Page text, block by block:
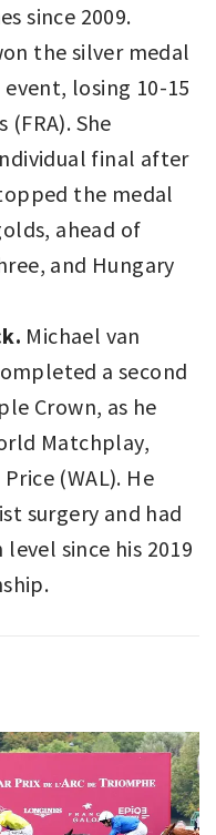
since 2009.
the silver medal
losing 10-15
(FRA). She
final after
the medal
ahead of
and Hungary
Michael van
a second
Crown, as he
Matchplay,
(WAL). He
surgery and had
since his 2019